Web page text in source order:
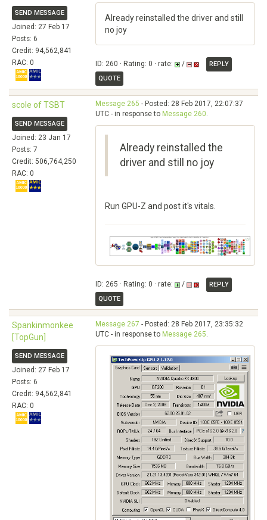
SEND MESSAGE
Joined: 27 Feb 17
Posts: 6
Credit: 94,562,841
RAC: 0
Already reinstalled the driver and still
no joy
ID: 260 · Rating: 0 · rate: /
REPLY
QUOTE
scole of TSBT
SEND MESSAGE
Joined: 23 Jan 17
Posts: 7
Credit: 506,764,250
RAC: 0
Message 265 - Posted: 28 Feb 2017, 22:07:37
UTC - in response to Message 260.
Already reinstalled the
driver and still no joy
Run GPU-Z and post it's vitals.
ID: 265 · Rating: 0 · rate: /
REPLY
QUOTE
Spankinmonkee
[TopGun]
SEND MESSAGE
Joined: 27 Feb 17
Posts: 6
Credit: 94,562,841
RAC: 0
Message 267 - Posted: 28 Feb 2017, 23:35:32
UTC - in response to Message 265.